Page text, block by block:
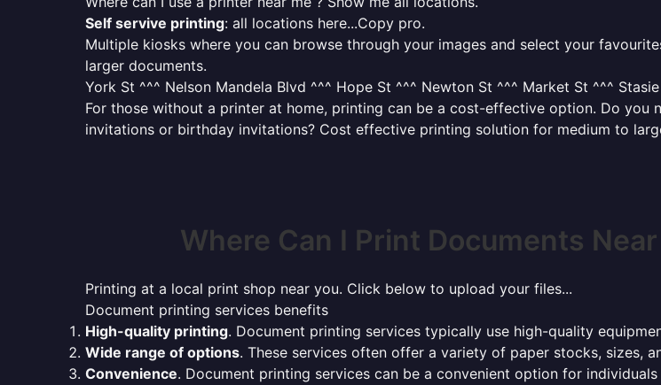
Self servive printing: all locations here...Copy pro.
Multiple kiosks where you can browse through your images and select your
larger documents.
York St ^^^ Nelson Mandela Blvd ^^^ Hope St ^^^ Newton St ^^^ Market St ^^^
For those without a printer at home, printing can be a cost-effective option. Do
invitations or birthday invitations? Cost effective printing solution for medium to
Where Can I Print Documents
Printing at a local print shop near you. Click below to upload your files...
Document printing services benefits
High-quality printing. Document printing services typically use high-quality
Wide range of options. These services often offer a variety of paper stocks, sizes,
Convenience. Document printing services can be a convenient option for